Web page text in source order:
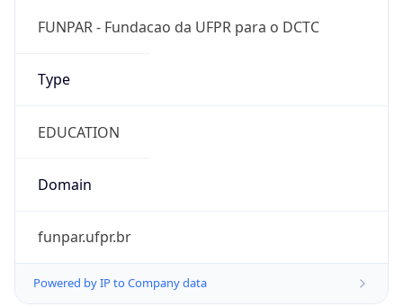
FUNPAR - Fundacao da UFPR para o DCTC
Type
EDUCATION
Domain
funpar.ufpr.br
Powered by IP to Company data